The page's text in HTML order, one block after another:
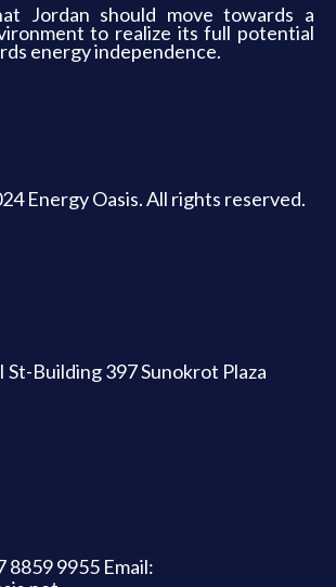
Jordan should move towards a
to realize its full potential
energy independence.
Energy Oasis. All rights reserved.
St-Building 397 Sunokrot Plaza
8859 9955 Email: